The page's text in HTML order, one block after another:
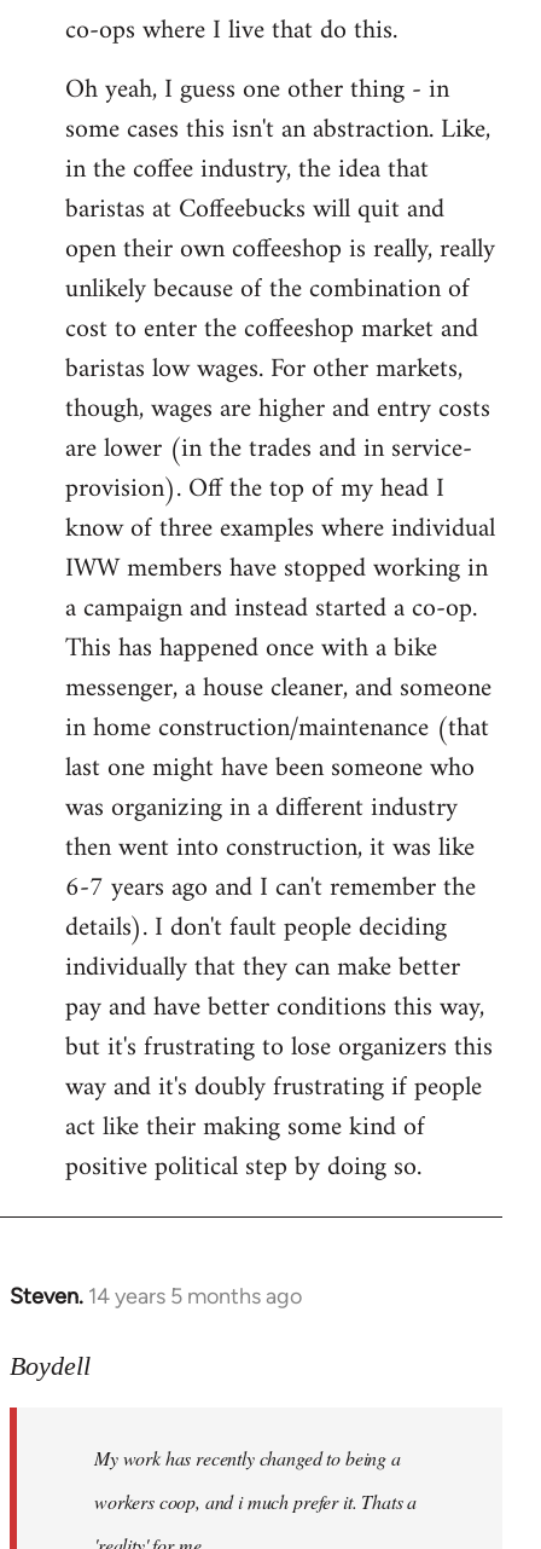
co-ops where I live that do this.
Oh yeah, I guess one other thing - in
some cases this isn't an abstraction. Like,
in the coffee industry, the idea that
baristas at Coffeebucks will quit and
open their own coffeeshop is really, really
unlikely because of the combination of
cost to enter the coffeeshop market and
baristas low wages. For other markets,
though, wages are higher and entry costs
are lower (in the trades and in service-
provision). Off the top of my head I
know of three examples where individual
IWW members have stopped working in
a campaign and instead started a co-op.
This has happened once with a bike
messenger, a house cleaner, and someone
in home construction/maintenance (that
last one might have been someone who
was organizing in a different industry
then went into construction, it was like
6-7 years ago and I can't remember the
details). I don't fault people deciding
individually that they can make better
pay and have better conditions this way,
but it's frustrating to lose organizers this
way and it's doubly frustrating if people
act like their making some kind of
positive political step by doing so.
Steven. 14 years 5 months ago
In
to
libcom.org
Boydell
My work has recently changed to being a
workers coop, and i much prefer it. Thats a